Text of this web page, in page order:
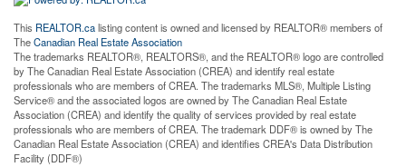
This REALTOR.calisting content is owned and licensed by REALTOR® members of
TheCanadian Real Estate Association
The trademarks REALTOR®, REALTORS®, and the REALTOR® logo are controlled
by The Canadian Real Estate Association (CREA) and identify real estate
professionals who are members of CREA. The trademarks MLS®, Multiple Listing
Service® and the associated logos are owned by The Canadian Real Estate
Association (CREA) and identify the quality of services provided by real estate
professionals who are members of CREA. The trademark DDF® is owned by The
Canadian Real Estate Association (CREA) and identifies CREA's Data Distribution
Facility (DDF®)